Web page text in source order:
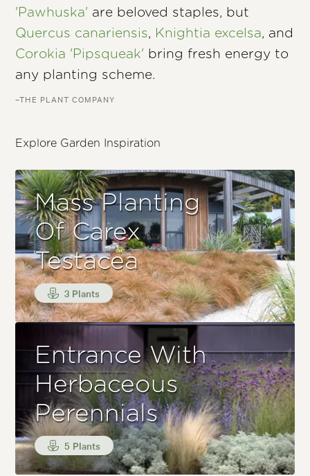
'Pawhuska' are beloved staples, but
Quercus canariensis, Knightia excelsa, and
Corokia 'Pipsqueak' bring fresh energy to
any planting scheme.
–THE PLANT COMPANY
Explore Garden Inspiration
Mass Planting
Of Carex
Testacea
3 Plants
Entrance With
Herbaceous
Perennials
5 Plants